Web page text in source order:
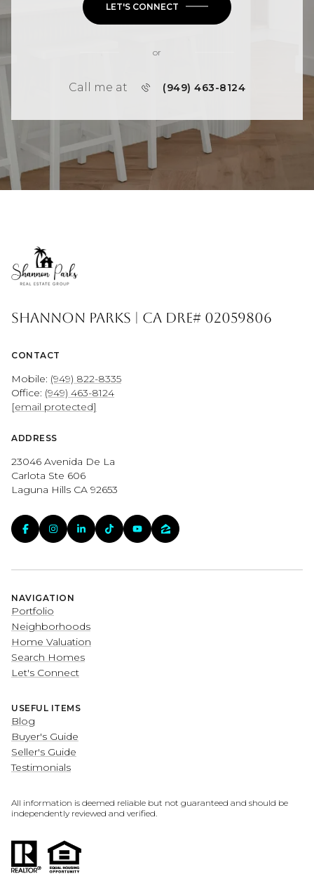
LET'S CONNECT
or
Call me at (949) 463-8124
Shannon Parks | CA DRE# 02059806
CONTACT
Mobile: (949) 822-8335
Office: (949) 463-8124
[email protected]
ADDRESS
23046 Avenida De La
Carlota Ste 606
Laguna Hills CA 92653
NAVIGATION
Portfolio
Neighborhoods
Home Valuation
Search Homes
Let's Connect
USEFUL ITEMS
Blog
Buyer's Guide
Seller's Guide
Testimonials
All information is deemed reliable but not guaranteed and should be
independently reviewed and verified.